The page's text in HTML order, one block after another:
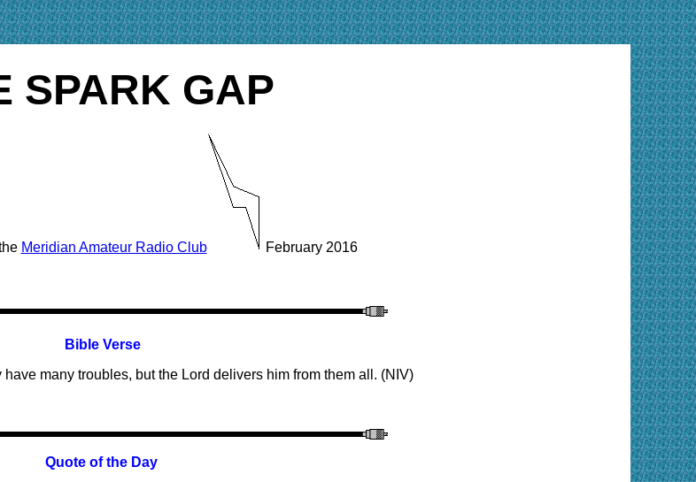
SPARK GAP
Meridian Amateur Radio Club February 2016
Bible Verse
many troubles, but the Lord delivers him from them all. (NIV)
Quote of the Day